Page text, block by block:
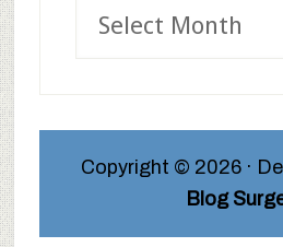
Copyright © 2026 ·
Blog